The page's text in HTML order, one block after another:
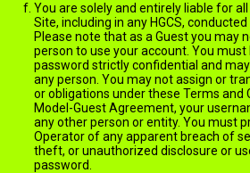
You are solely and entirely liable for
Site, including in any HGCS,
Please note that as a Guest you may
person to use your account. You
password strictly confidential and
any person. You may not assign or
or obligations under these Terms and
Model-Guest Agreement, your
any other person or entity. You must
Operator of any apparent breach of
theft, or unauthorized disclosure or
password.